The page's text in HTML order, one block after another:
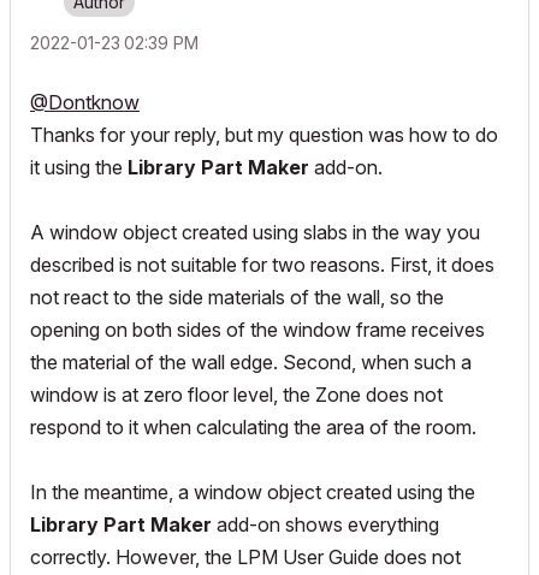
‎2022-01-23 02:39 PM
@Dontknow
Thanks for your reply, but my question was how to do
it using the Library Part Maker add-on.
A window object created using slabs in the way you
described is not suitable for two reasons. First, it does
not react to the side materials of the wall, so the
opening on both sides of the window frame receives
the material of the wall edge. Second, when such a
window is at zero floor level, the Zone does not
respond to it when calculating the area of ​​the room.
In the meantime, a window object created using the
Library Part Maker add-on shows everything
correctly. However, the LPM User Guide does not